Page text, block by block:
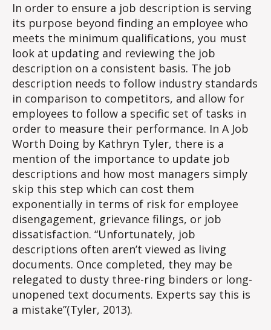
In order to ensure a job description is serving
its purpose beyond finding an employee who
meets the minimum qualifications, you must
look at updating and reviewing the job
description on a consistent basis. The job
description needs to follow industry standards
in comparison to competitors, and allow for
employees to follow a specific set of tasks in
order to measure their performance. In A Job
Worth Doing by Kathryn Tyler, there is a
mention of the importance to update job
descriptions and how most managers simply
skip this step which can cost them
exponentially in terms of risk for employee
disengagement, grievance filings, or job
dissatisfaction. “Unfortunately, job
descriptions often aren’t viewed as living
documents. Once completed, they may be
relegated to dusty three-ring binders or long-
unopened text documents. Experts say this is
a mistake”(Tyler, 2013).